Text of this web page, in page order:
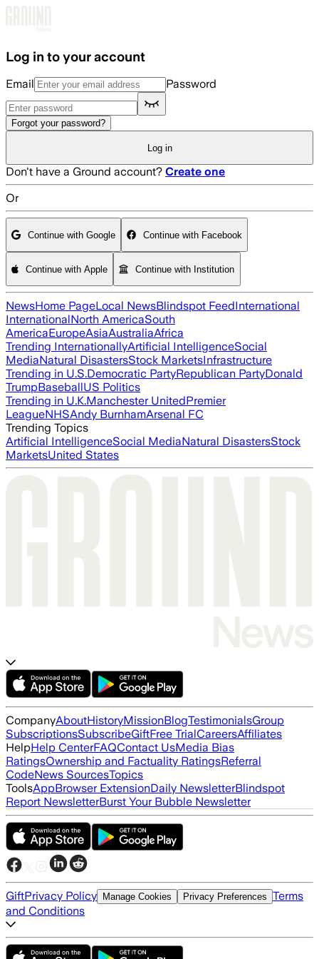
Log in to your account
Email Password
Forgot your password?
Log in
Don't have a Ground account? Create one
Or
Continue with Google Continue with Facebook
Continue with Apple Continue with Institution
NewsHome PageLocal NewsBlindspot FeedInternational
InternationalNorth AmericaSouth
AmericaEuropeAsiaAustraliaAfrica
Trending InternationallyArtificial IntelligenceSocial
MediaNatural DisastersStock MarketsInfrastructure
Trending in U.S.Democratic PartyRepublican PartyDonald
TrumpBaseballUS Politics
Trending in U.K.Manchester UnitedPremier
LeagueNHSAndy BurnhamArsenal FC
Trending Topics
Artificial IntelligenceSocial MediaNatural DisastersStock
MarketsUnited States
CompanyAboutHistoryMissionBlogTestimonialsGroup
SubscriptionsSubscribeGiftFree TrialCareersAffiliates
HelpHelp CenterFAQContact UsMedia Bias
RatingsOwnership and Factuality RatingsReferral
CodeNews SourcesTopics
ToolsAppBrowser ExtensionDaily NewsletterBlindspot
Report NewsletterBurst Your Bubble Newsletter
GiftPrivacy Policy Manage Cookies Privacy Preferences Terms
and Conditions